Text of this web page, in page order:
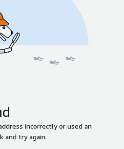
incorrectly or used an
and try again.